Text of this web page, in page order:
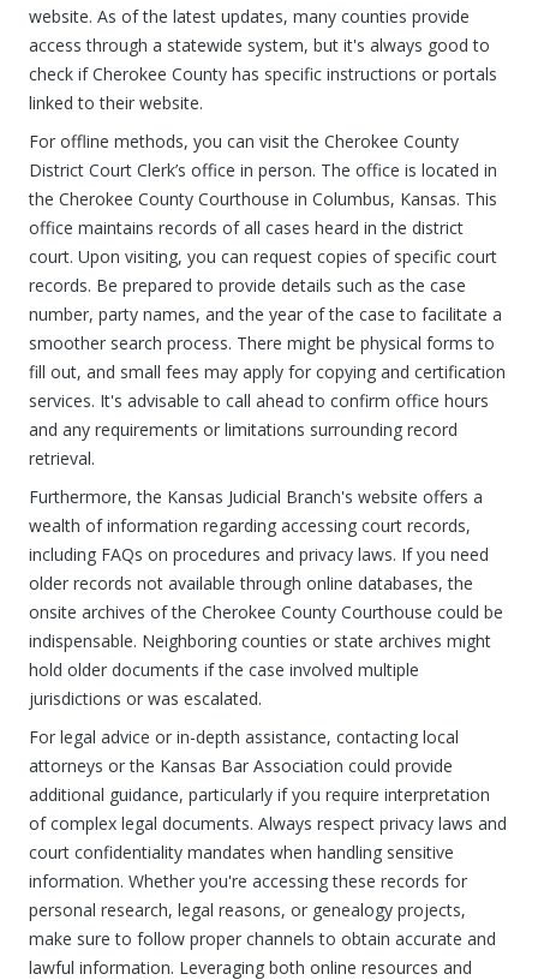
website. As of the latest updates, many counties provide
access through a statewide system, but it's always good to
check if Cherokee County has specific instructions or portals
linked to their website.
For offline methods, you can visit the Cherokee County
District Court Clerk’s office in person. The office is located in
the Cherokee County Courthouse in Columbus, Kansas. This
office maintains records of all cases heard in the district
court. Upon visiting, you can request copies of specific court
records. Be prepared to provide details such as the case
number, party names, and the year of the case to facilitate a
smoother search process. There might be physical forms to
fill out, and small fees may apply for copying and certification
services. It's advisable to call ahead to confirm office hours
and any requirements or limitations surrounding record
retrieval.
Furthermore, the Kansas Judicial Branch's website offers a
wealth of information regarding accessing court records,
including FAQs on procedures and privacy laws. If you need
older records not available through online databases, the
onsite archives of the Cherokee County Courthouse could be
indispensable. Neighboring counties or state archives might
hold older documents if the case involved multiple
jurisdictions or was escalated.
For legal advice or in-depth assistance, contacting local
attorneys or the Kansas Bar Association could provide
additional guidance, particularly if you require interpretation
of complex legal documents. Always respect privacy laws and
court confidentiality mandates when handling sensitive
information. Whether you're accessing these records for
personal research, legal reasons, or genealogy projects,
make sure to follow proper channels to obtain accurate and
lawful information. Leveraging both online resources and